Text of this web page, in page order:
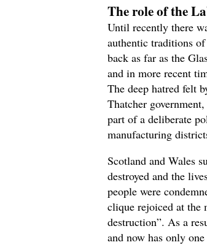
The role of the
Until recently there
authentic traditions
back as far as the
and in more recent
The deep hatred felt
Thatcher
part of a deliberate
manufacturing
Scotland and Wales
destroyed and the
people were
clique rejoiced at the
destruction”. As a
and now has only